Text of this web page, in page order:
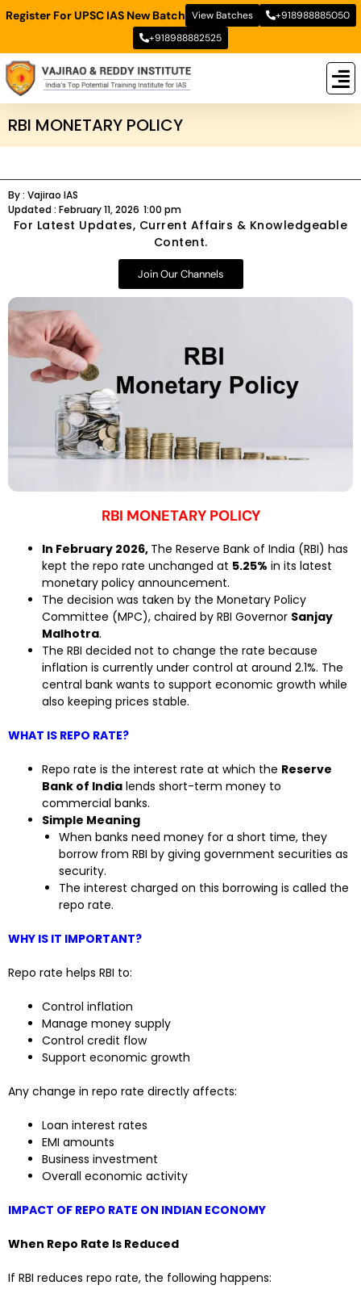
Register For UPSC IAS New Batch View Batches
+918988885050
+918988882525
RBI MONETARY POLICY
By : Vajirao IAS
Updated : February 11, 2026 1:00 pm
For Latest Updates, Current Affairs & Knowledgeable
Content.
Join Our Channels
RBI MONETARY POLICY
In February 2026, The Reserve Bank of India (RBI) has
kept the repo rate unchanged at 5.25% in its latest
monetary policy announcement.
The decision was taken by the Monetary Policy
Committee (MPC), chaired by RBI Governor Sanjay
Malhotra.
The RBI decided not to change the rate because
inflation is currently under control at around 2.1%. The
central bank wants to support economic growth while
also keeping prices stable.
WHAT IS REPO RATE?
Repo rate is the interest rate at which the Reserve
Bank of India lends short-term money to
commercial banks.
Simple Meaning
When banks need money for a short time, they
borrow from RBI by giving government securities as
security.
The interest charged on this borrowing is called the
repo rate.
WHY IS IT IMPORTANT?
Repo rate helps RBI to:
Control inflation
Manage money supply
Control credit flow
Support economic growth
Any change in repo rate directly affects:
Loan interest rates
EMI amounts
Business investment
Overall economic activity
IMPACT OF REPO RATE ON INDIAN ECONOMY
When Repo Rate Is Reduced
If RBI reduces repo rate, the following happens: